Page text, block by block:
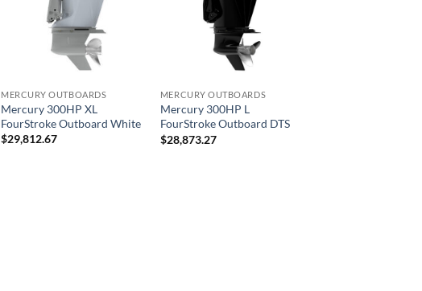
MERCURY OUTBOARDS
Mercury 300HP XL
FourStroke Outboard White
$29,812.67
MERCURY OUTBOARDS
Mercury 300HP L
FourStroke Outboard DTS
$28,873.27